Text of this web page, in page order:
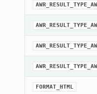
FORMAT_HTML